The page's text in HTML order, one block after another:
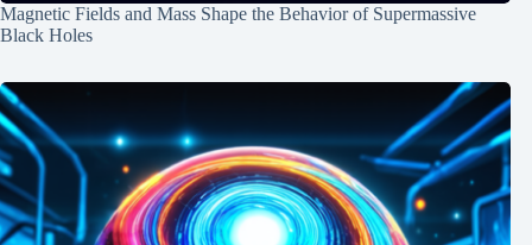
Magnetic Fields and Mass Shape the Behavior of Supermassive
Black Holes